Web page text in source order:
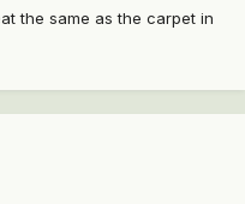
the same as the carpet in